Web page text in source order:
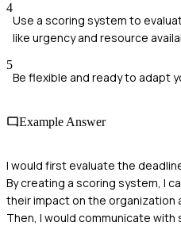
4
Use a scoring system to
like urgency and resource
5
Be flexible and ready to adapt
Example Answer
I would first evaluate the
By creating a scoring system, I
their impact on the organization
Then, I would communicate